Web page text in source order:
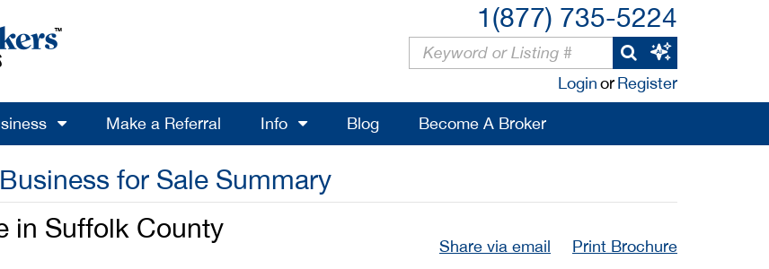
1(877) 735-5224
LoginorRegister
Make a Referral Info Blog Become A Broker
Business for Sale Summary
in Suffolk County
Share via email Print Brochure